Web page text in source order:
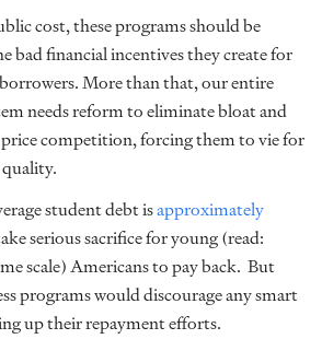
cost, these programs should be
bad financial incentives they create for
More than that, our entire
needs reform to eliminate bloat and
price competition, forcing them to vie for
student debt isapproximately
serious sacrifice for young (read:
scale) Americans to pay back. But
programs would discourage any smart
up their repayment efforts.